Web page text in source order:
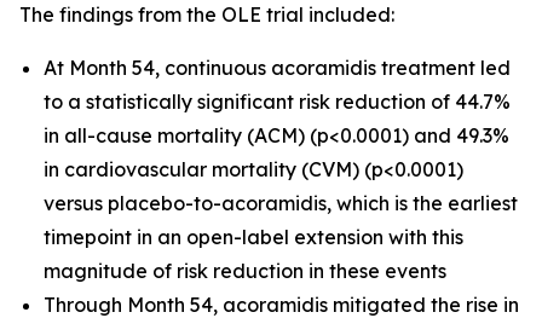
The findings from the OLE trial included:
At Month 54, continuous acoramidis treatment led
to a statistically significant risk reduction of 44.7%
in all-cause mortality (ACM) (p<0.0001) and 49.3%
in cardiovascular mortality (CVM) (p<0.0001)
versus placebo-to-acoramidis, which is the earliest
timepoint in an open-label extension with this
magnitude of risk reduction in these events
Through Month 54, acoramidis mitigated the rise in